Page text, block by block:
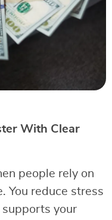
With Clear
people rely on
You reduce stress
your